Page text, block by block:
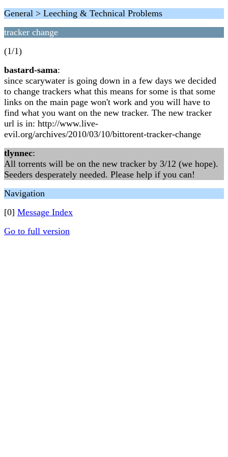
General > Leeching & Technical Problems
tracker change
(1/1)
bastard-sama:
since scarywater is going down in a few days we decided
to change trackers what this means for some is that some
links on the main page won't work and you will have to
find what you want on the new tracker. The new tracker
url is in: http://www.live-
evil.org/archives/2010/03/10/bittorent-tracker-change
tlynnec:
All torrents will be on the new tracker by 3/12 (we hope).
Seeders desperately needed. Please help if you can!
Navigation
[0] Message Index
Go to full version